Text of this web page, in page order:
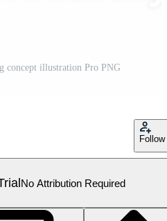
concept illustration Pro PNG
Follow
No Attribution Required